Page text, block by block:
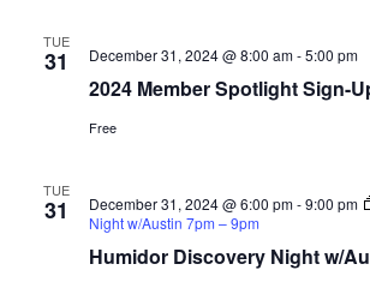
TUE
31
2024 Member Spotlight Sign-
December 31, 2024 @ 8:00 am-5:00 pm
Free
TUE
31
Humidor Discovery Night w/
December 31, 2024 @ 6:00 pm-9:00 pm
Night w/Austin 7pm – 9pm